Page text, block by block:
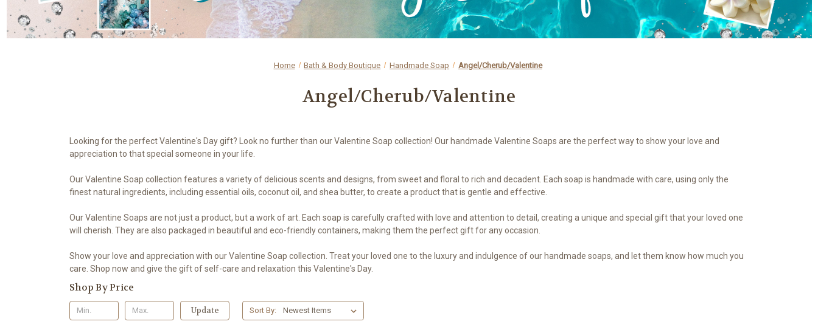
Home Bath & Body Boutique Handmade Soap Angel/Cherub/Valentine
Angel/Cherub/Valentine
Looking for the perfect Valentine's Day gift? Look no further than our Valentine Soap collection! Our handmade Valentine Soaps are the perfect way to show your love and
appreciation to that special someone in your life.
Our Valentine Soap collection features a variety of delicious scents and designs, from sweet and floral to rich and decadent. Each soap is handmade with care, using only the
finest natural ingredients, including essential oils, coconut oil, and shea butter, to create a product that is gentle and effective.
Our Valentine Soaps are not just a product, but a work of art. Each soap is carefully crafted with love and attention to detail, creating a unique and special gift that your loved one
will cherish. They are also packaged in beautiful and eco-friendly containers, making them the perfect gift for any occasion.
Show your love and appreciation with our Valentine Soap collection. Treat your loved one to the luxury and indulgence of our handmade soaps, and let them know how much you
care. Shop now and give the gift of self-care and relaxation this Valentine's Day.
Shop By Price
Update Sort By: